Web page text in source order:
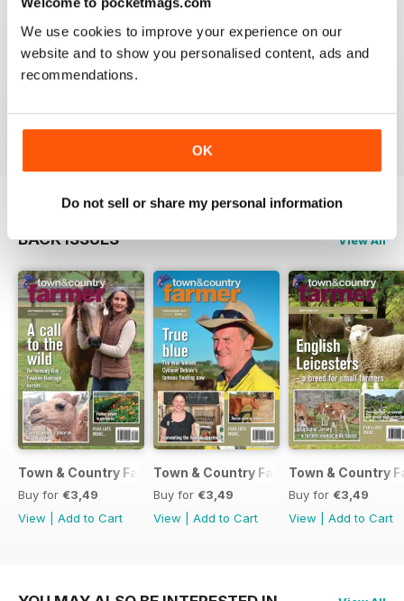
We use cookies to improve your experience on our
website and to show you personalised content, ads and
recommendations.
OK
Do not sell or share my personal information
1 0
VIEW REVIEWS
BACK ISSUES View All
Town & Country Farmer September / October 2017
Buy for €3,49
View
Add to Cart
Town & Country Farmer July / August
Buy for €3,49
View
Add to Cart
Town & Country
Buy for €3,49
View
Add to Cart